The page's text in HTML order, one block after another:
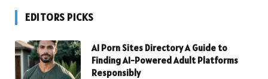
EDITORS PICKS
AI Porn Sites Directory A Guide to
Finding AI-Powered Adult Platforms
Responsibly